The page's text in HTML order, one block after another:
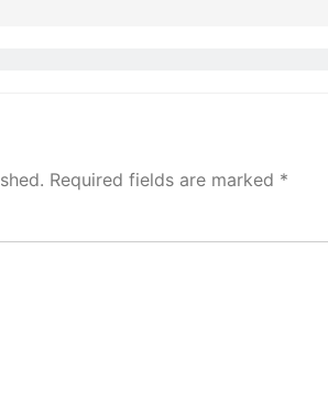
Required fields are marked *